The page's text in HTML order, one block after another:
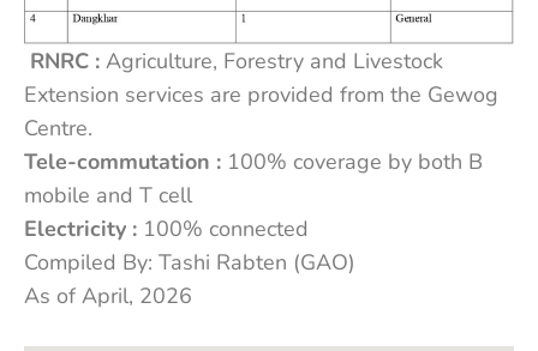
RNRC : Agriculture, Forestry and Livestock
Extension services are provided from the Gewog
Centre.
Tele-commutation : 100% coverage by both B
mobile and T cell
Electricity : 100% connected
Compiled By: Tashi Rabten (GAO)
As of April, 2026